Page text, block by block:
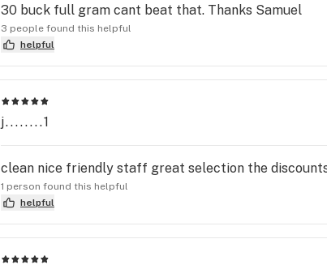
30 buck full gram cant beat that. Thanks Samuel
3 people found this helpful
helpful
j........1
clean nice friendly staff great selection the
1 person found this helpful
helpful